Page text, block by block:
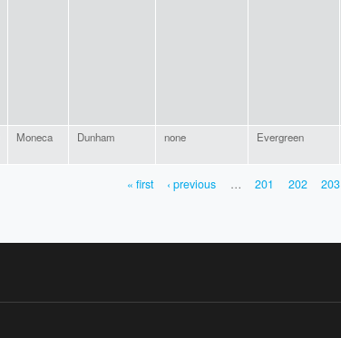
Moneca Dunham none Evergreen
« first ‹ previous … 201 202 203